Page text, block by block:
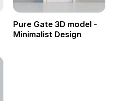
Pure Gate 3D model -
Minimalist Design